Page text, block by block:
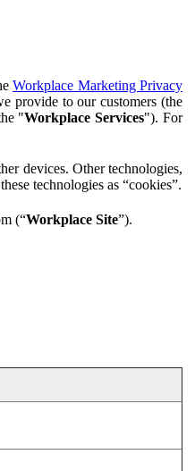
Workplace Marketing Privacy
provide to our customers (the
"Workplace Services"). For
devices. Other technologies,
technologies as “cookies”.
(“Workplace Site”).